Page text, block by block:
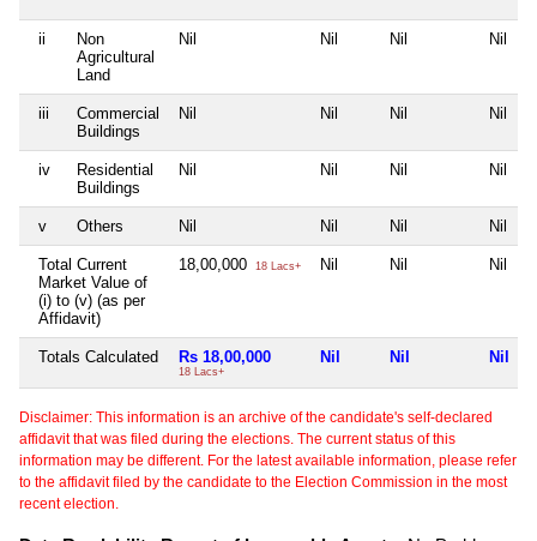
ii
Non
Agricultural
Land
Nil Nil Nil Nil
iii
Commercial
Buildings
Nil Nil Nil Nil
iv
Residential
Buildings
Nil Nil Nil Nil
v Others Nil Nil Nil Nil
Total Current
Market Value of
(i) to (v) (as per
Affidavit)
18,00,000 18 Lacs+ Nil Nil Nil
Totals Calculated Rs 18,00,000
18 Lacs+
Nil Nil Nil
Disclaimer: This information is an archive of the candidate's self-declared
affidavit that was filed during the elections. The current status of this
information may be different. For the latest available information, please refer
to the affidavit filed by the candidate to the Election Commission in the most
recent election.